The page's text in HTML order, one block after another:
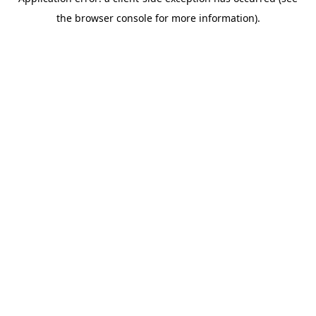
the browser console for more information).